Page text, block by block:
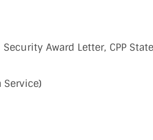
Award Letter, CPP